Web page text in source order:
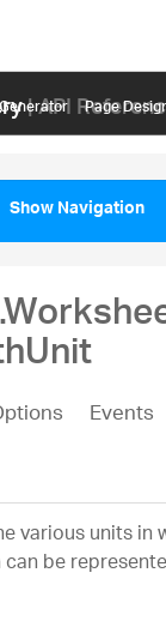
| API Page
Show Navigation
Events
various units in
be